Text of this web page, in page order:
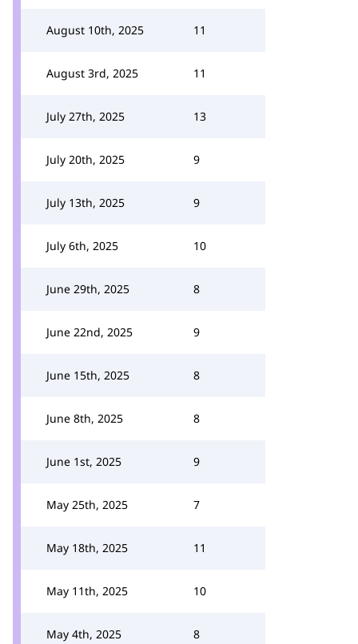
August 10th, 2025 11
August 3rd, 2025 11
July 27th, 2025 13
July 20th, 2025 9
July 13th, 2025 9
July 6th, 2025 10
June 29th, 2025 8
June 22nd, 2025 9
June 15th, 2025 8
June 8th, 2025 8
June 1st, 2025 9
May 25th, 2025 7
May 18th, 2025 11
May 11th, 2025 10
May 4th, 2025 8